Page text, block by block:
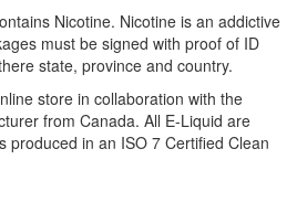
Nicotine. Nicotine is an addictive
must be signed with proof of ID
state, province and country.
store in collaboration with the
from Canada. All E-Liquid are
produced in an ISO 7 Certified Clean